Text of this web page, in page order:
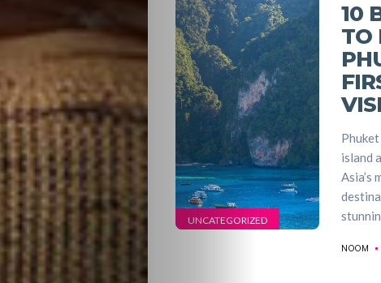
UNCATEGORIZED
10
TO
island
Asia’s
NOOM